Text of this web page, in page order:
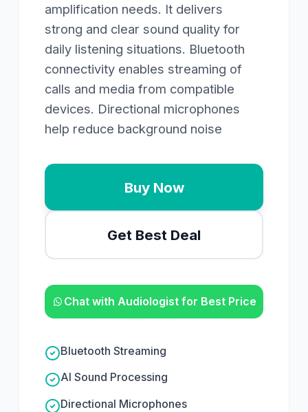
amplification needs. It delivers
strong and clear sound quality for
daily listening situations. Bluetooth
connectivity enables streaming of
calls and media from compatible
devices. Directional microphones
help reduce background noise
Buy Now
Get Best Deal
Chat with Audiologist for Best Price
Bluetooth Streaming
AI Sound Processing
Directional Microphones